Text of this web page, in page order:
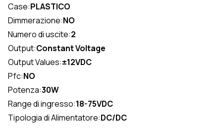
Case:PLASTICO
Dimmerazione:NO
Numero di uscite:2
Output:Constant Voltage
Output Values:±12VDC
Pfc:NO
Potenza:30W
Range di ingresso:18-75VDC
Tipologia di Alimentatore:DC/DC